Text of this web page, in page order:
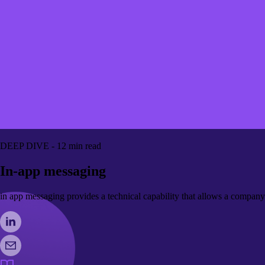
DEEP DIVE - 12 min read
In-app messaging
in app messaging provides a technical capability that allows a